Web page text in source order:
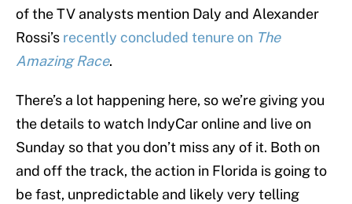
of the TV analysts mention Daly and Alexander
Rossi’s recently concluded tenure on The
Amazing Race.
There’s a lot happening here, so we’re giving you
the details to watch IndyCar online and live on
Sunday so that you don’t miss any of it. Both on
and off the track, the action in Florida is going to
be fast, unpredictable and likely very telling